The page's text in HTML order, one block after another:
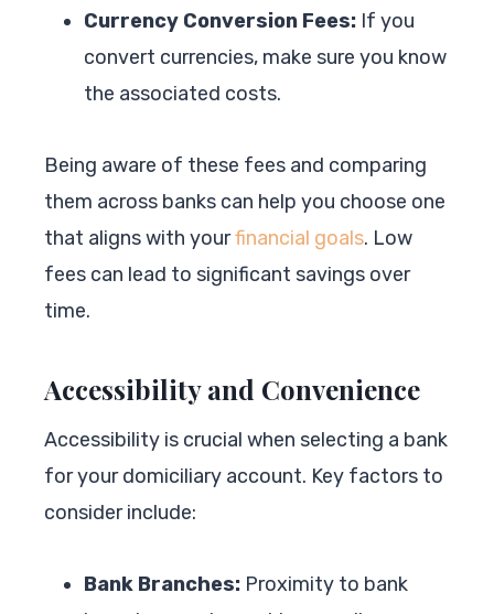
Currency Conversion Fees: If you
convert currencies, make sure you know
the associated costs.
Being aware of these fees and comparing
them across banks can help you choose one
that aligns with yourfinancial goals. Low
fees can lead to significant savings over
time.
Accessibility and Convenience
Accessibility is crucial when selecting a bank
for your domiciliary account. Key factors to
consider include:
Bank Branches: Proximity to bank